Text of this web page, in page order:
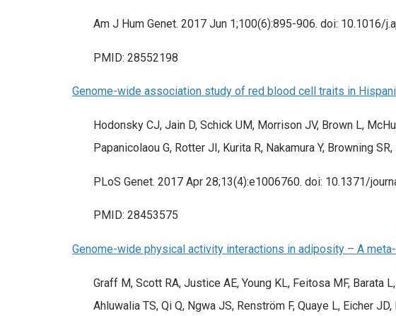
Am J Hum Genet. 2017 Jun 1;100(6):895-906. doi: 10.1016/
PMID: 28552198
Genome-wide association study of red blood cell traits in
Hodonsky CJ, Jain D, Schick UM, Morrison JV, Brown L,
Papanicolaou G, Rotter JI, Kurita R, Nakamura Y, Browning
PLoS Genet. 2017 Apr 28;13(4):e1006760. doi: 10.1371/
PMID: 28453575
Genome-wide physical activity interactions in adiposity – A
Graff M, Scott RA, Justice AE, Young KL, Feitosa MF, Barata
Ahluwalia TS, Qi Q, Ngwa JS, Renström F, Quaye L, Eicher